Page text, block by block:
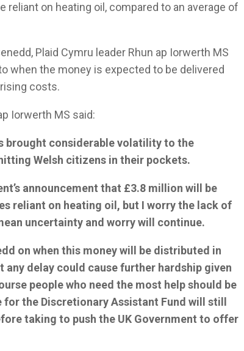
reliant on heating oil, compared to an average of
Plaid Cymru leader Rhun ap Iorwerth MS
when the money is expected to be delivered
costs.
Iorwerth MS said:
brought considerable volatility to the
Welsh citizens in their pockets.
announcement that £3.8 million will be
reliant on heating oil, but I worry the lack of
uncertainty and worry will continue.
on when this money will be distributed in
any delay could cause further hardship given
people who need the most help should be
the Discretionary Assistant Fund will still
taking to push the UK Government to offer